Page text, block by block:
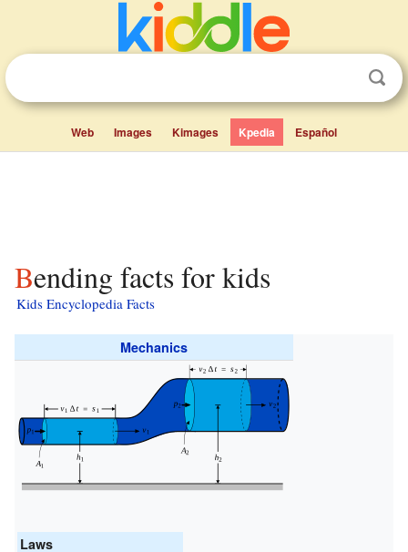
Web Images Kimages Kpedia Español
Bending facts for kids
Kids Encyclopedia Facts
Mechanics
Laws